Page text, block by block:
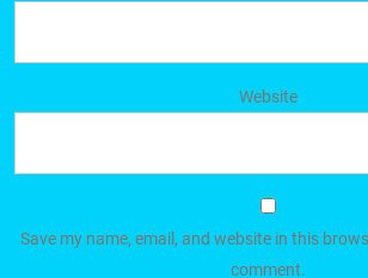
Website
Save my name, email, and website in this
comment.